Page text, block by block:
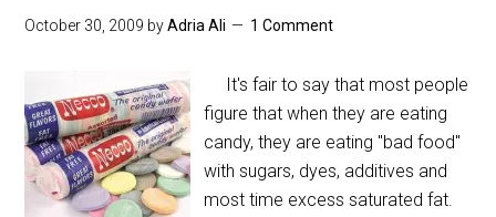
October 30, 2009 byAdria Ali 1 Comment
It's fair to say that most people
figure that when they are eating
candy, they are eating "bad food"
with sugars, dyes, additives and
most time excess saturated fat.